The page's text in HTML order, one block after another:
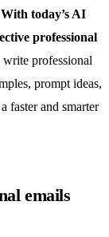
today’s AI
professional
professional
prompt ideas,
faster and smarter
emails